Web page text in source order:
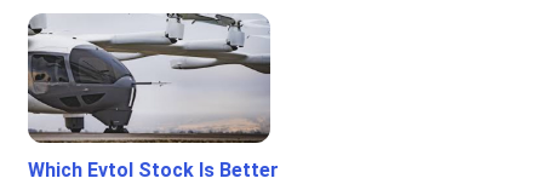
Which Evtol Stock Is Better